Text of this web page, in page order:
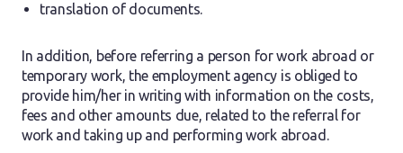
translation of documents.
In addition, before referring a person for work abroad or
temporary work, the employment agency is obliged to
provide him/her in writing with information on the costs,
fees and other amounts due, related to the referral for
work and taking up and performing work abroad.